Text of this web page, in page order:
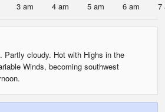
3 am 4 am 5 am 6 am 7
Partly cloudy. Hot with Highs in the
Winds, becoming southwest